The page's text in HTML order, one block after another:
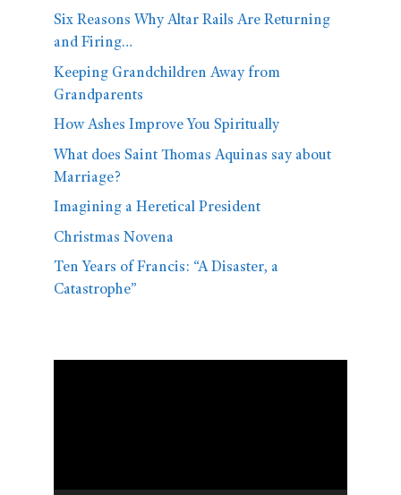
Six Reasons Why Altar Rails Are Returning
and Firing…
Keeping Grandchildren Away from
Grandparents
How Ashes Improve You Spiritually
What does Saint Thomas Aquinas say about
Marriage?
Imagining a Heretical President
Christmas Novena
Ten Years of Francis: “A Disaster, a
Catastrophe”